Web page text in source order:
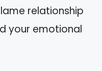
relationship
your emotional